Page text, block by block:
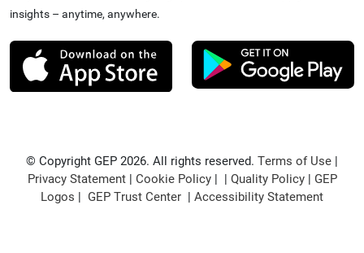
insights – anytime, anywhere.
© Copyright GEP 2026. All rights reserved. Terms of Use |
Privacy Statement| Cookie Policy| | Quality Policy| GEP
Logos | GEP Trust Center | Accessibility Statement